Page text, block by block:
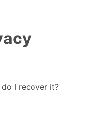
I recover it?